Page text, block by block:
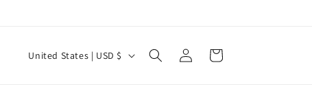
C
United States | USD $
Log
in
Cart